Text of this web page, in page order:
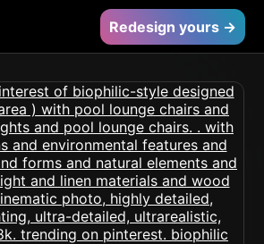
Redesign yours →